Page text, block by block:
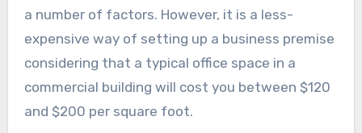
a number of factors. However, it is a less-
expensive way of setting up a business premise
considering that a typical office space in a
commercial building will cost you between $120
and $200 per square foot.